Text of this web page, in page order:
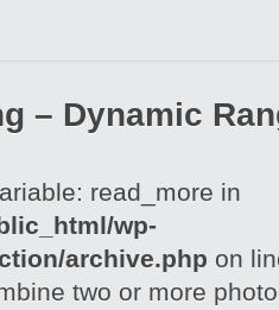
– Dynamic
read_more in
wp-
archive.php on
two or more